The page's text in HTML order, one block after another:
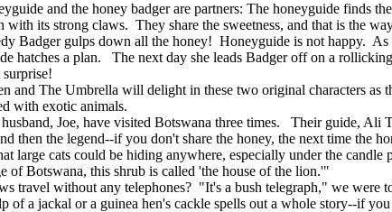
and the honey badger are partners: The honeyguide finds
with its strong claws. They share the sweetness, and that is the
Badger gulps down all the honey! Honeyguide is not happy. As
hatches a plan. The next day she leads Badger off on a
The Umbrella will delight in these two original characters as
with exotic animals.
Joe, have visited Botswana three times. Their guide, Ali
then the legend--if you don't share the honey, the next time the
large cats could be hiding anywhere, especially under the candle
of Botswana, this shrub is called 'the house of the lion.'"
travel without any telephones? "It's a bush telegraph," we were
of a jackal or a guinea hen's cackle spells out a whole story--if